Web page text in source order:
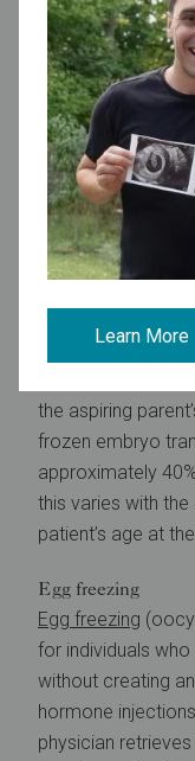
Cryopreservation
Embryo freezing
Embryo freezing,
banking, is a
This process is
sperm in a lab
This can be done
being done as
freezing
About 50-70% of
the aspiring
frozen embryo
approximately
this varies with
patient’s age at
Egg freezing
Egg freezing
for individuals
without creating
hormone
physician
Learn More